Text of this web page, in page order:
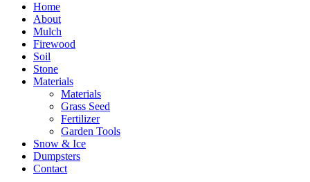
Home
About
Mulch
Firewood
Soil
Stone
Materials
Materials
Grass Seed
Fertilizer
Garden Tools
Snow & Ice
Dumpsters
Contact